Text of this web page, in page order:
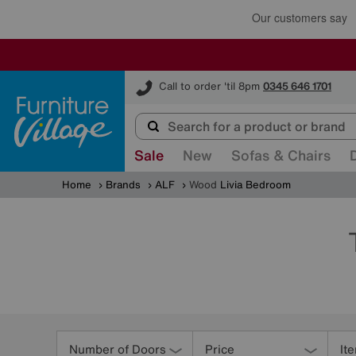
Call to order 'til 8pm 0345 646 1701
Furniture Village
Sale New Sofas & Chairs
Home Brands ALF Wood Livia Bedroom
Number of Doors Price